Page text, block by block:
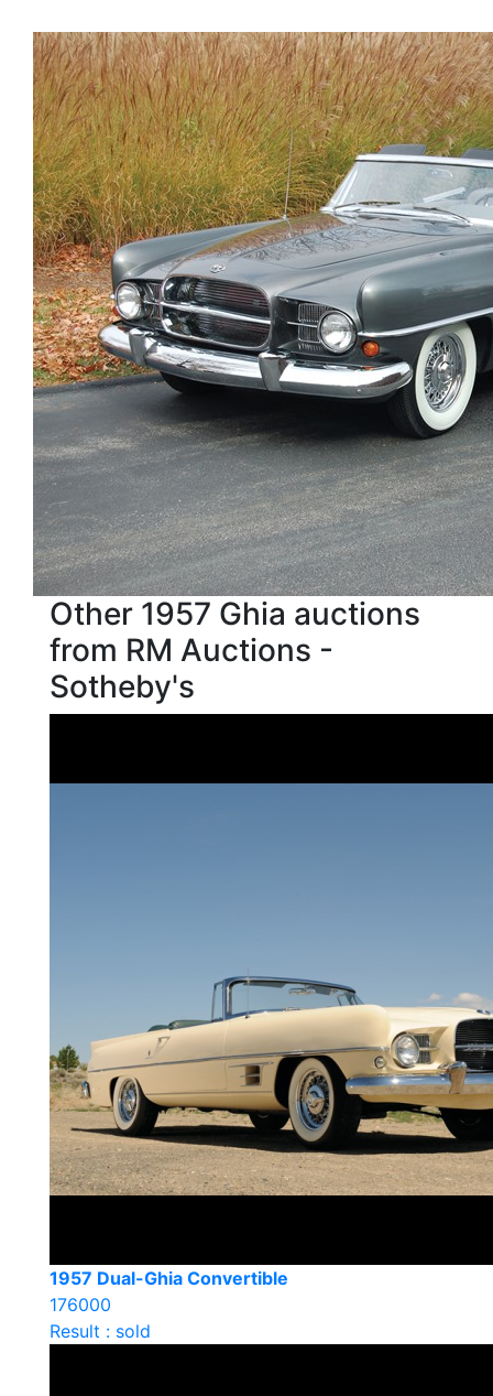
Other 1957 Ghia auctions
from RM Auctions -
Sotheby's
1957 Dual-Ghia Convertible
176000
Result : sold